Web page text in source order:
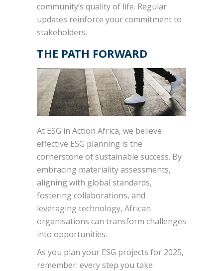
community’s quality of life. Regular
updates reinforce your commitment to
stakeholders.
THE PATH FORWARD
At ESG in Action Africa, we believe
effective ESG planning is the
cornerstone of sustainable success. By
embracing materiality assessments,
aligning with global standards,
fostering collaborations, and
leveraging technology, African
organisations can transform challenges
into opportunities.
As you plan your ESG projects for 2025,
remember: every step you take